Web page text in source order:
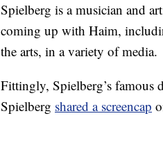
Spielberg is a musician and
coming up with Haim,
the arts, in a variety of media.
Fittingly, Spielberg’s famous
Spielberg shared a screencap